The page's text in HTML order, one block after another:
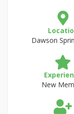
Dawson
New